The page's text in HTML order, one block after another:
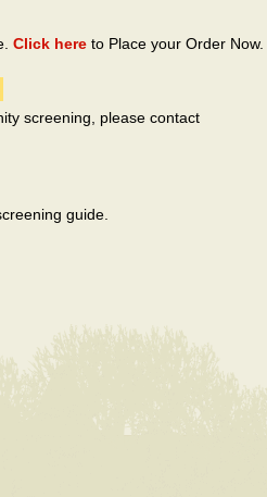
Click here to Place your Order Now.
screening, please contact
guide.